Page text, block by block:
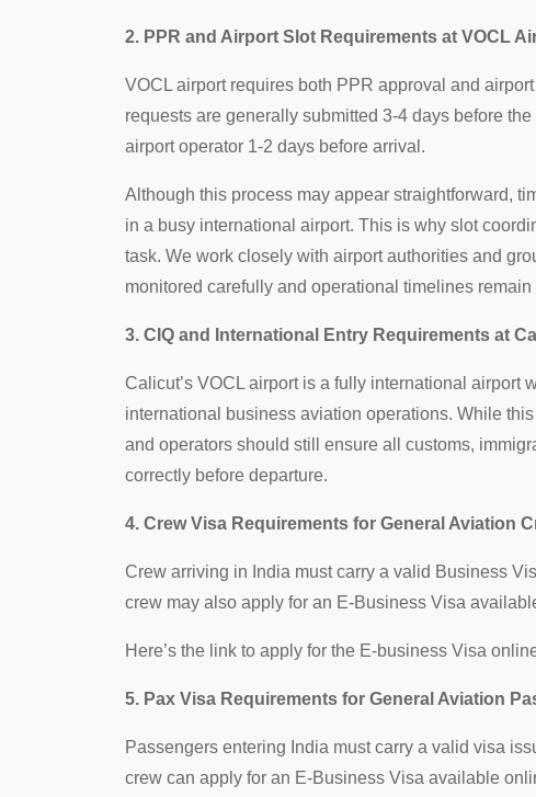
2. PPR and Airport Slot Requirements at VOCL
VOCL airport requires both PPR approval and
requests are generally submitted 3-4 days before
airport operator 1-2 days before arrival.
Although this process may appear straightforward,
in a busy international airport. This is why slot
task. We work closely with airport authorities and
monitored carefully and operational timelines
3. CIQ and International Entry Requirements at
Calicut’s VOCL airport is a fully international airport
international business aviation operations. While
and operators should still ensure all customs,
correctly before departure.
4. Crew Visa Requirements for General Aviation
Crew arriving in India must carry a valid Business
crew may also apply for an E-Business Visa
Here’s the link to apply for the E-business Visa
5. Pax Visa Requirements for General Aviation
Passengers entering India must carry a valid visa
crew can apply for an E-Business Visa available